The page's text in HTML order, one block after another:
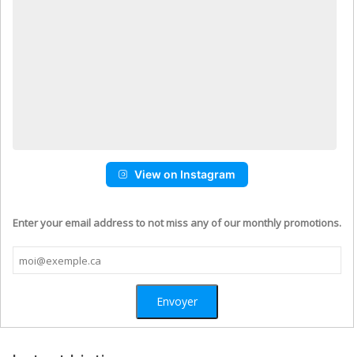
View on Instagram
Enter your email address to not miss any of our monthly promotions.